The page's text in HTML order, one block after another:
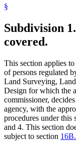
§
Subdivision 1.
covered.
This section applies
of persons regulated
Land Surveying,
Design for which the
commissioner,
agency, with the
procedures under
and 4. This section
subject to section